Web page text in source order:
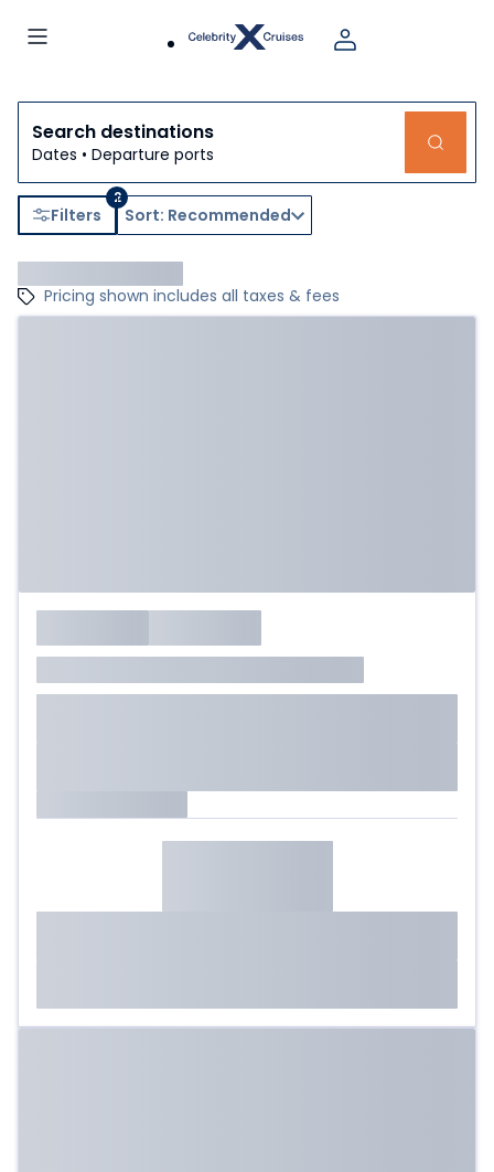
Search destinations
Dates • Departure ports
Filters
2
Sort: Recommended
Pricing shown includes all taxes & fees